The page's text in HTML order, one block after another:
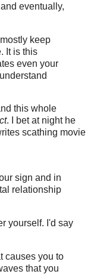
eventually,
keep
It is this
even your
this whole
. I bet at night he
scathing movie
sign and in
relationship
yourself. I'd say
causes you to
that you